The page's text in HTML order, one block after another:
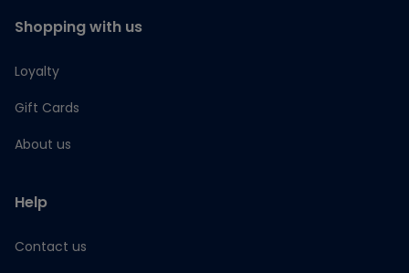
Shopping with us
Loyalty
Gift Cards
About us
Help
Contact us